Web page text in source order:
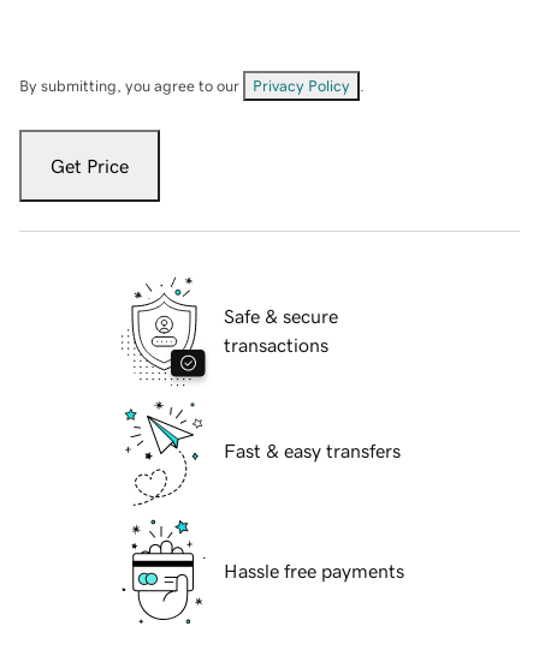
By submitting, you agree to our Privacy Policy
Get Price
Safe & secure
transactions
Fast & easy transfers
Hassle free payments